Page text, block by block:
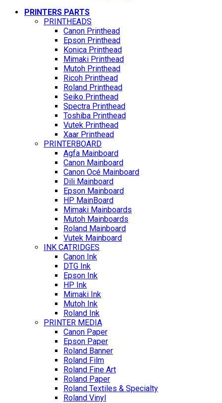
PRINTERS PARTS
PRINTHEADS
Canon Printhead
Epson Printhead
Konica Printhead
Mimaki Printhead
Mutoh Printhead
Ricoh Printhead
Roland Printhead
Seiko Printhead
Spectra Printhead
Toshiba Printhead
Vutek Printhead
Xaar Printhead
PRINTERBOARD
Agfa Mainboard
Canon Mainboard
Canon Océ Mainboard
Dili Mainboard
Epson Mainboard
HP MainBoard
Mimaki Mainboards
Mutoh Mainboards
Roland Mainboard
Vutek Mainboard
INK CATRIDGES
Canon Ink
DTG Ink
Epson Ink
HP Ink
Mimaki Ink
Mutoh Ink
Roland Ink
PRINTER MEDIA
Canon Paper
Epson Paper
Roland Banner
Roland Film
Roland Fine Art
Roland Paper
Roland Textiles & Specialty
Roland Vinyl